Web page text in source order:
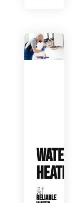
WATER
HEATERS
RELIABLE